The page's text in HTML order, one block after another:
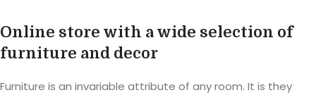
Online store with a wide selection of
furniture and decor
Furniture is an invariable attribute of any room. It is they